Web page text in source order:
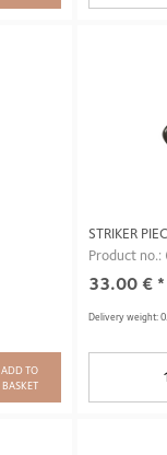
ADD TO
BASKET
STRIKER
Product
33.00 €*
Delivery weight: